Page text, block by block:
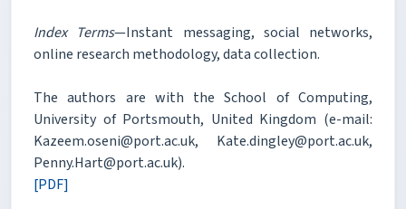
Index Terms—Instant messaging, social networks,
online research methodology, data collection.
The authors are with the School of Computing,
University of Portsmouth, United Kingdom (e-mail:
Kazeem.oseni@port.ac.uk, Kate.dingley@port.ac.uk,
Penny.Hart@port.ac.uk).
[PDF]